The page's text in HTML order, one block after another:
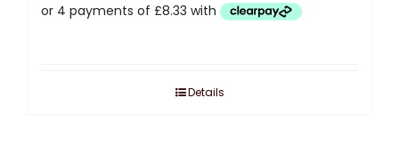
Details